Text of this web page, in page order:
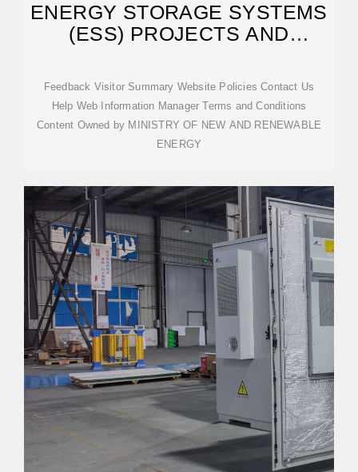
ENERGY STORAGE SYSTEMS
(ESS) PROJECTS AND
Feedback Visitor Summary Website Policies Contact Us
Help Web Information Manager Terms and Conditions
Content Owned by MINISTRY OF NEW AND RENEWABLE
ENERGY